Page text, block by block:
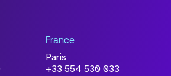
France
Paris
+33 554 530 033